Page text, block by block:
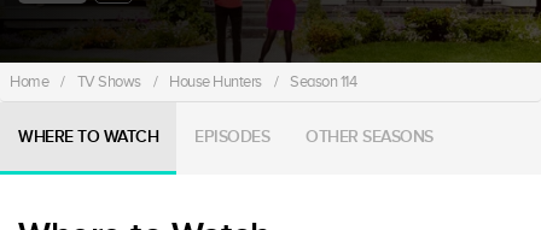
Home / TV Shows / House Hunters / Season 114
WHERE TO WATCH EPISODES OTHER SEASONS